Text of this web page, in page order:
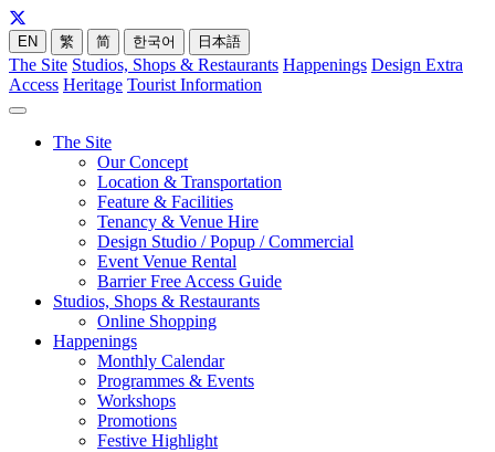
EN 繁 简 한국어 日本語
The Site Studios, Shops & Restaurants Happenings Design Extra
Access Heritage Tourist Information
The Site
Our Concept
Location & Transportation
Feature & Facilities
Tenancy & Venue Hire
Design Studio / Popup / Commercial
Event Venue Rental
Barrier Free Access Guide
Studios, Shops & Restaurants
Online Shopping
Happenings
Monthly Calendar
Programmes & Events
Workshops
Promotions
Festive Highlight